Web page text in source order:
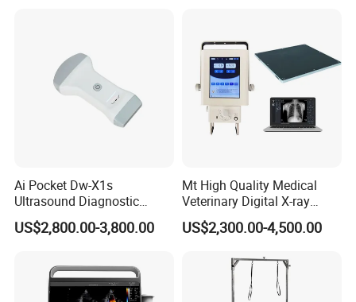
Ai Pocket Dw-X1s
Ultrasound Diagnostic
Scanner
US$2,800.00-3,800.00
Mt High Quality Medical
Veterinary Digital X-ray
Machine Portable X-ray Unit
Complete X-ray Machine for
Animal Diagnosis
US$2,300.00-4,500.00